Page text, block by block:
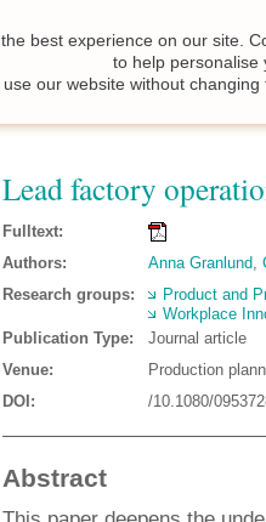
Lead factory
Fulltext:
Authors:
Anna Granlund,
Research groups:
Product and
Workplace
Publication Type:
Journal article
Venue:
Production
DOI:
/10.1080/
Abstract
best experience on our site.
to help personalise
our website without